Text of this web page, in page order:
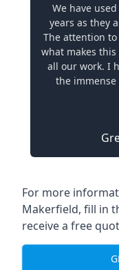
We have
years as they
The attention
what makes
all our work. I
the
For more
Makerfield, fill in
receive a free